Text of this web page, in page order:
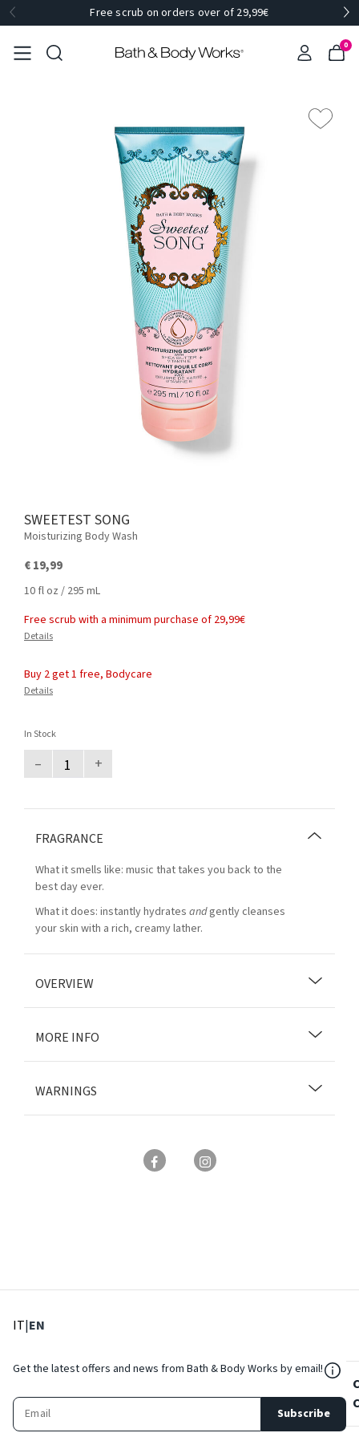
Free scrub on orders over of 29,99€
0
SWEETEST SONG
Moisturizing Body Wash
€ 19,99
10 fl oz / 295 mL
Free scrub with a minimum purchase of 29,99€
Details
Buy 2 get 1 free, Bodycare
Details
In Stock
– +
FRAGRANCE
What it smells like: music that takes you back to the
best day ever.
What it does: instantly hydrates andgently cleanses
your skin with a rich, creamy lather.
OVERVIEW
MORE INFO
WARNINGS
IT: Select language
|EN
Get the latest offers and news from Bath & Body Works by email!
Subscribe